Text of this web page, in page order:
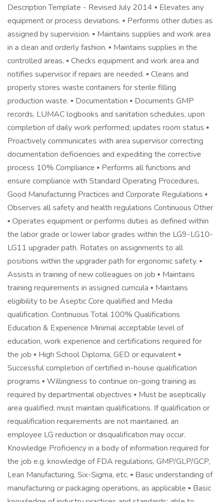
Description Template - Revised July 2014 ▪ Elevates any
equipment or process deviations. ▪ Performs other duties as
assigned by supervision. ▪ Maintains supplies and work area
in a clean and orderly fashion. ▪ Maintains supplies in the
controlled areas. ▪ Checks equipment and work area and
notifies supervisor if repairs are needed. ▪ Cleans and
properly stores waste containers for sterile filling
production waste. ▪ Documentation ▪ Documents GMP
records, LUMAC logbooks and sanitation schedules, upon
completion of daily work performed; updates room status ▪
Proactively communicates with area supervisor correcting
documentation deficiencies and expediting the corrective
process 10% Compliance ▪ Performs all functions and
ensure compliance with Standard Operating Procedures,
Good Manufacturing Practices and Corporate Regulations ▪
Observes all safety and health regulations Continuous Other
▪ Operates equipment or performs duties as defined within
the labor grade or lower labor grades within the LG9-LG10-
LG11 upgrader path. Rotates on assignments to all
positions within the upgrader path for ergonomic safety. ▪
Assists in training of new colleagues on job ▪ Maintains
training requirements in assigned curricula ▪ Maintains
eligibility to be Aseptic Core qualified and Media
qualification. Continuous Total 100% Qualifications
Education & Experience Minimal acceptable level of
education, work experience and certifications required for
the job ▪ High School Diploma, GED or equivalent ▪
Successful completion of certified in-house qualification
programs ▪ Willingness to continue on-going training as
required by departmental objectives ▪ Must be aseptically
area qualified; must maintain qualifications. If qualification or
requalification requirements are not maintained, an
employee LG reduction or disqualification may occur.
Knowledge Proficiency in a body of information required for
the job e.g. knowledge of FDA regulations, GMP/GLP/GCP,
Lean Manufacturing, Six-Sigma, etc. ▪ Basic understanding of
manufacturing or packaging operations, as applicable ▪ Basic